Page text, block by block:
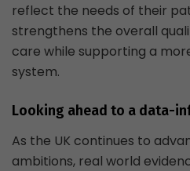
reflect the needs of their
strengthens the overall
care while supporting a
system.
Looking ahead to a data-
As the UK continues to
ambitions, real world